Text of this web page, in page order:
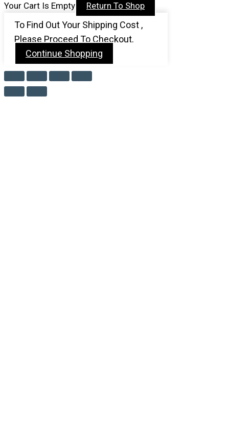
Your Cart Is Empty Return To Shop
To Find Out Your Shipping Cost ,
Please Proceed To Checkout.
Continue Shopping